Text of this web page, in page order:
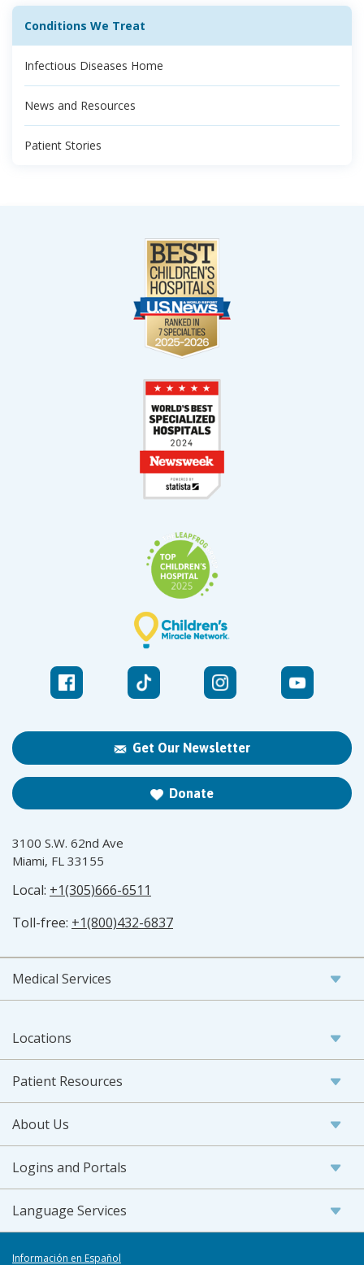
Conditions We Treat
Infectious Diseases Home
News and Resources
Patient Stories
Get Our Newsletter
Donate
3100 S.W. 62nd Ave
Miami, FL 33155
Local: +1(305)666-6511
Toll-free: +1(800)432-6837
Medical Services
Locations
Patient Resources
About Us
Logins and Portals
Language Services
Información en Español